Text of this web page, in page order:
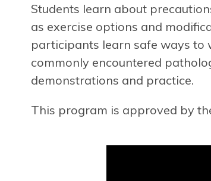
Students learn about
as exercise options and
participants learn safe ways to
commonly encountered
demonstrations and practice.
This program is approved by